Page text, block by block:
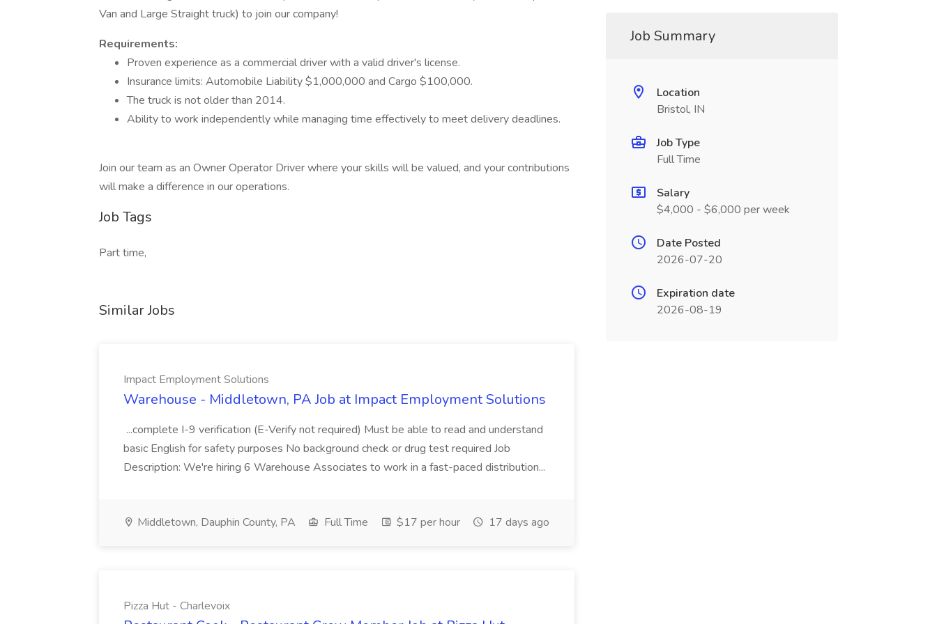
Van and Large Straight truck) to join our company!
Requirements:
Proven experience as a commercial driver with a valid driver's license.
Insurance limits: Automobile Liability $1,000,000 and Cargo $100,000.
The truck is not older than 2014.
Ability to work independently while managing time effectively to meet delivery deadlines.
Join our team as an Owner Operator Driver where your skills will be valued, and your contributions
will make a difference in our operations.
Job Tags
Part time,
Similar Jobs
Impact Employment Solutions
Warehouse - Middletown, PA Job at Impact Employment Solutions
...complete I-9 verification (E-Verify not required) Must be able to read and understand
basic English for safety purposes No background check or drug test required Job
Description: We're hiring 6 Warehouse Associates to work in a fast-paced distribution...
Middletown, Dauphin County, PA Full Time $17 per hour 17 days ago
Pizza Hut - Charlevoix
Job Summary
Location
Bristol, IN
Job Type
Full Time
Salary
$4,000 - $6,000 per week
Date Posted
2026-07-20
Expiration date
2026-08-19